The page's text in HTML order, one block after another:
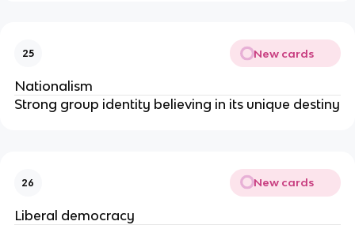
25 New cards
Nationalism
Strong group identity believing in its unique destiny
26 New cards
Liberal democracy